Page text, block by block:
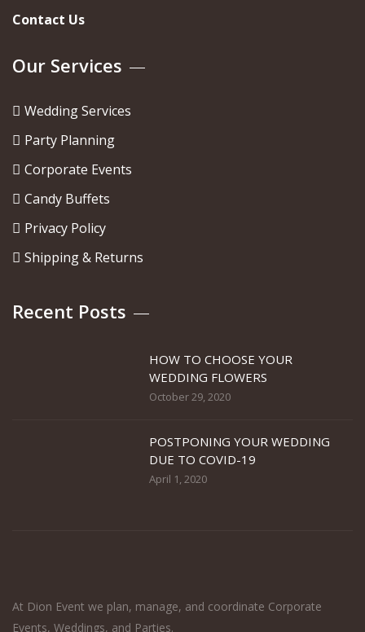
Contact Us
Our Services
Wedding Services
Party Planning
Corporate Events
Candy Buffets
Privacy Policy
Shipping & Returns
Recent Posts
HOW TO CHOOSE YOUR
WEDDING FLOWERS
October 29, 2020
POSTPONING YOUR WEDDING
DUE TO COVID-19
April 1, 2020
At Dion Event we plan, manage, and coordinate Corporate
Events, Weddings, and Parties.